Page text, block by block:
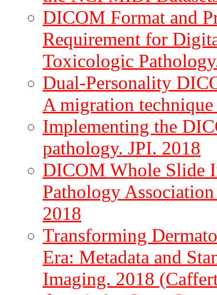
DICOM Format and
Requirement for
Toxicologic
Dual-Personality
A migration
Implementing the
pathology. JPI. 2018
DICOM Whole Slide
Pathology
2018
Transforming
Era: Metadata and
Imaging. 2018